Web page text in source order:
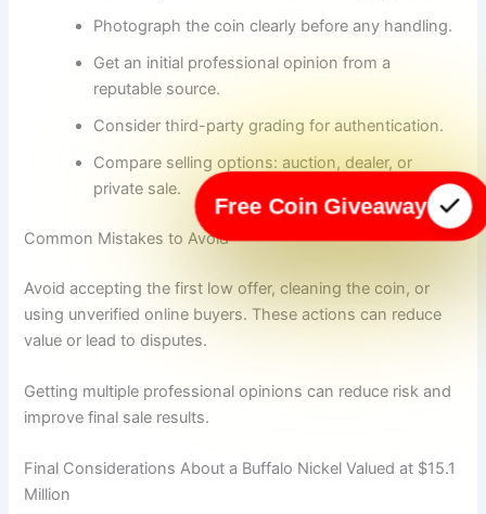
Photograph the coin clearly before any handling.
Get an initial professional opinion from a
reputable source.
Consider third-party grading for authentication.
Compare selling options: auction, dealer, or
private sale.
Common Mistakes to Avoid
Avoid accepting the first low offer, cleaning the coin, or
using unverified online buyers. These actions can reduce
value or lead to disputes.
Getting multiple professional opinions can reduce risk and
improve final sale results.
Final Considerations About a Buffalo Nickel Valued at $15.1
Million
Free Coin Giveaway